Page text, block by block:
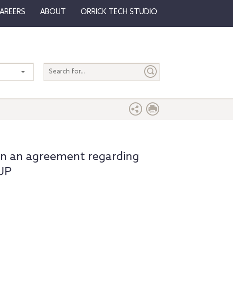
ABOUT ORRICK TECH STUDIO
Search
entire
an agreement regarding